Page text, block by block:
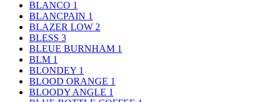
BLANCO 1
BLANCPAIN 1
BLAZER LOW 2
BLESS 3
BLEUE BURNHAM 1
BLM 1
BLONDEY 1
BLOOD ORANGE 1
BLOODY ANGLE 1